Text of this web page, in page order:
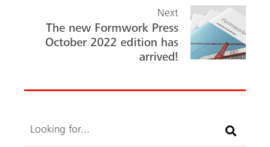
Next
The new Formwork Press
October 2022 edition has
arrived!
Search